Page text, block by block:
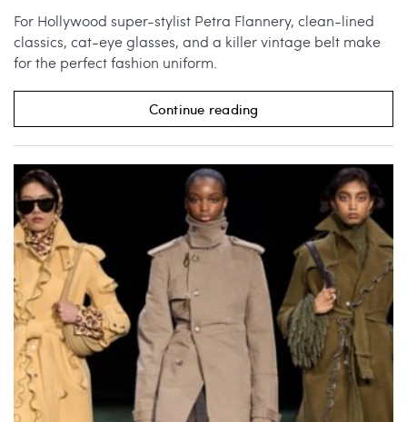
For Hollywood super-stylist Petra Flannery, clean-lined
classics, cat-eye glasses, and a killer vintage belt make
for the perfect fashion uniform.
Continue reading